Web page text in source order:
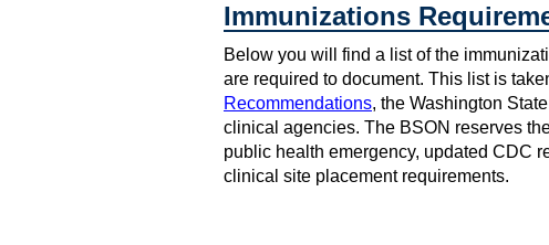
Immunizations
Below you will find a list of the
are required to document. This list is
Recommendations, the Washington
clinical agencies. The BSON reserves
public health emergency, updated CDC
clinical site placement requirements.